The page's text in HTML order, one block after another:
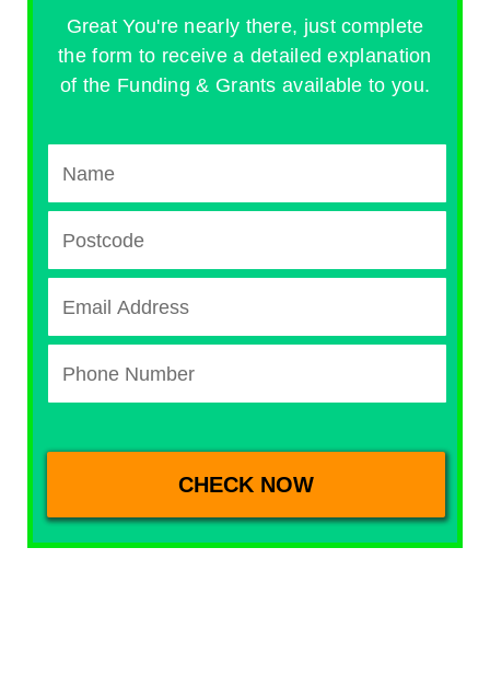
Great You're nearly there, just complete
the form to receive a detailed explanation
of the Funding & Grants available to you.